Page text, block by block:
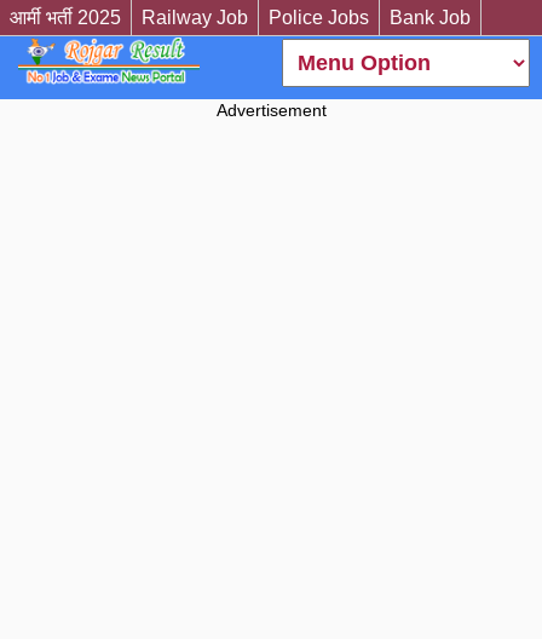
आर्मी भर्ती 2025 Railway Job Police Jobs Bank Job
Advertisement